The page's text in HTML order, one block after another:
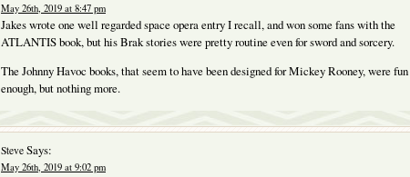
May 26th, 2019 at 8:47 pm
Jakes wrote one well regarded space opera entry I recall, and won some fans with the
ATLANTIS book, but his Brak stories were pretty routine even for sword and sorcery.
The Johnny Havoc books, that seem to have been designed for Mickey Rooney, were fun
enough, but nothing more.
Steve Says:
May 26th, 2019 at 9:02 pm